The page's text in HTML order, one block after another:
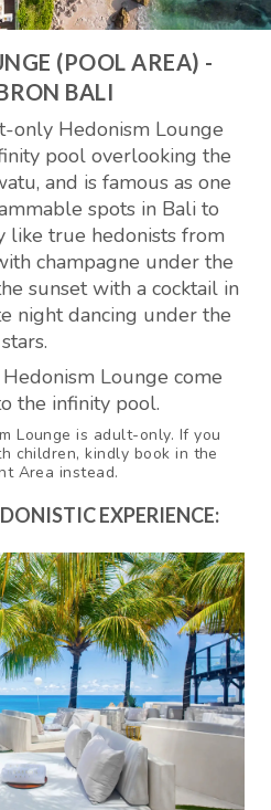
(POOL AREA) -
BALI
only Hedonism Lounge
pool overlooking the
and is famous as one
spots in Bali to
like true hedonists from
champagne under the
sunset with a cocktail in
night dancing under the
stars.
Lounge come
the infinity pool.
Lounge is adult-only. If you
children, kindly book in the
Area instead.
EXPERIENCE: